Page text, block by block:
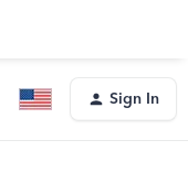
Sign In